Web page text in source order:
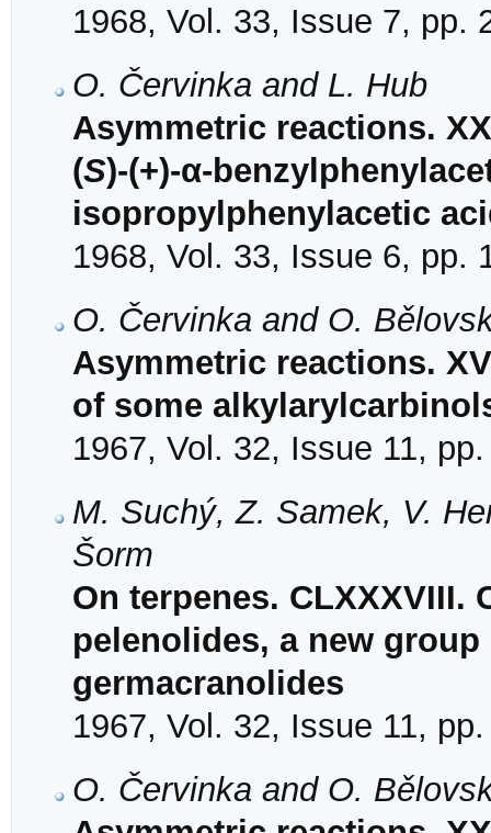
1968, Vol. 33, Issue 7, pp.
O. Červinka and L. Hub
Asymmetric reactions.
(S)-(+)-α-
isopropylphenylacetic
1968, Vol. 33, Issue 6, pp.
O. Červinka and O.
Asymmetric reactions.
of some
1967, Vol. 32, Issue 11,
M. Suchý, Z. Samek, V.
Šorm
On terpenes.
pelenolides, a new
germacranolides
1967, Vol. 32, Issue 11,
O. Červinka and O.